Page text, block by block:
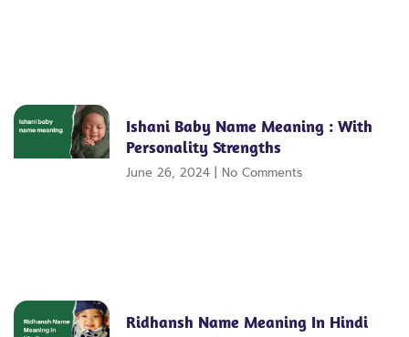
Ishani Baby Name Meaning : With
Personality Strengths
June 26, 2024 No Comments
Ridhansh Name Meaning In Hindi